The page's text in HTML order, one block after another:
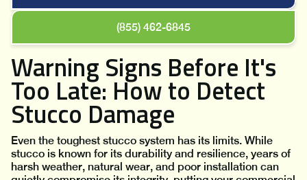
(855) 462-6845
Warning Signs Before It's
Too Late: How to Detect
Stucco Damage
Even the toughest stucco system has its limits. While
stucco is known for its durability and resilience, years of
harsh weather, natural wear, and poor installation can